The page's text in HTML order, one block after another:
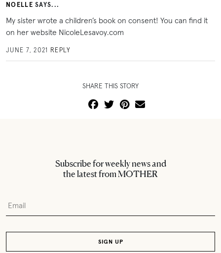
NOELLE SAYS...
My sister wrote a children’s book on consent! You can find it
on her website NicoleLesavoy.com
JUNE 7, 2021 REPLY
SHARE THIS STORY
Subscribe for weekly news and
the latest from MOTHER